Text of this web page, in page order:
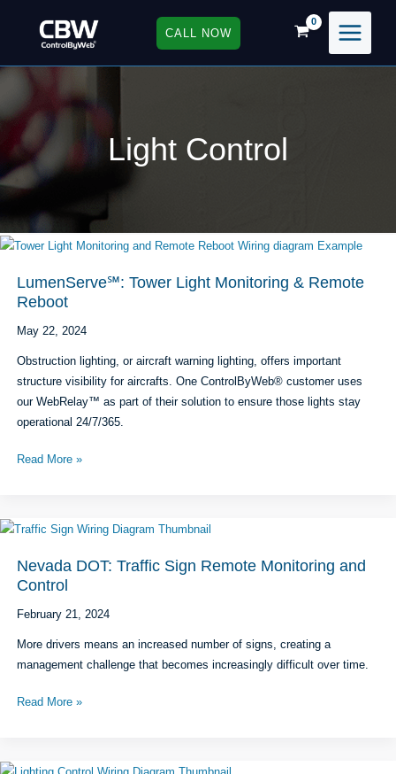
CALL NOW
Light Control
LumenServe℠: Tower Light Monitoring & Remote
Reboot
May 22, 2024
Obstruction lighting, or aircraft warning lighting, offers important
structure visibility for aircrafts. One ControlByWeb® customer uses
our WebRelay™ as part of their solution to ensure those lights stay
operational 24/7/365.
LumenServe℠:
Remote
Reboot
Read More »
Nevada DOT: Traffic Sign Remote Monitoring and
Control
February 21, 2024
More drivers means an increased number of signs, creating a
management challenge that becomes increasingly difficult over time.
Nevada
Read More »